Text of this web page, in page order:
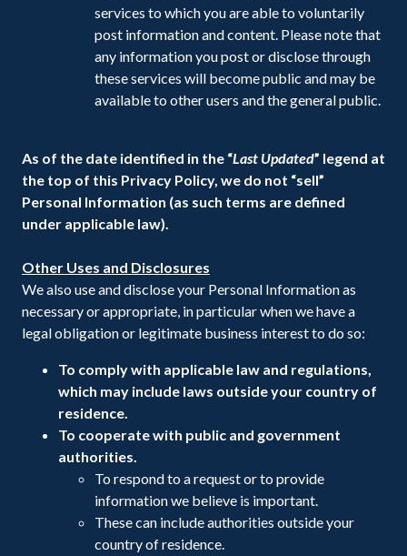
services to which you are able to voluntarily
post information and content. Please note that
any information you post or disclose through
these services will become public and may be
available to other users and the general public.
As of the date identified in the “Last Updated” legend at
the top of this Privacy Policy, we do not “sell”
Personal Information (as such terms are defined
under applicable law).
Other Uses and Disclosures
We also use and disclose your Personal Information as
necessary or appropriate, in particular when we have a
legal obligation or legitimate business interest to do so:
To comply with applicable law and regulations,
which may include laws outside your country of
residence.
To cooperate with public and government
authorities.
To respond to a request or to provide
information we believe is important.
These can include authorities outside your
country of residence.